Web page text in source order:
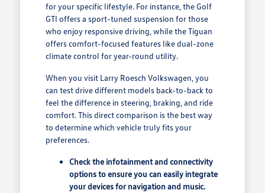
for your specific lifestyle. For instance, the Golf
GTI offers a sport-tuned suspension for those
who enjoy responsive driving, while the Tiguan
offers comfort-focused features like dual-zone
climate control for year-round utility.
When you visit Larry Roesch Volkswagen, you
can test drive different models back-to-back to
feel the difference in steering, braking, and ride
comfort. This direct comparison is the best way
to determine which vehicle truly fits your
preferences.
Check the infotainment and connectivity
options to ensure you can easily integrate
your devices for navigation and music.